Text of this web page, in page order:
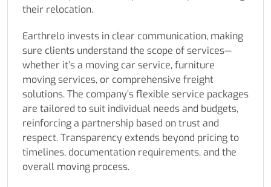
their relocation.
Earthrelo invests in clear communication, making
sure clients understand the scope of services—
whether it’s a moving car service, furniture
moving services, or comprehensive freight
solutions. The company’s flexible service packages
are tailored to suit individual needs and budgets,
reinforcing a partnership based on trust and
respect. Transparency extends beyond pricing to
timelines, documentation requirements, and the
overall moving process.